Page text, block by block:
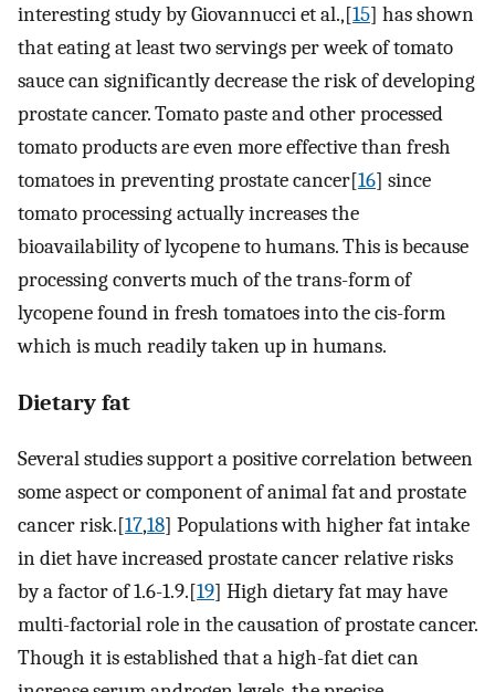
interesting study by Giovannucci et al.,[15] has shown
that eating at least two servings per week of tomato
sauce can significantly decrease the risk of developing
prostate cancer. Tomato paste and other processed
tomato products are even more effective than fresh
tomatoes in preventing prostate cancer[16] since
tomato processing actually increases the
bioavailability of lycopene to humans. This is because
processing converts much of the trans-form of
lycopene found in fresh tomatoes into the cis-form
which is much readily taken up in humans.
Dietary fat
Several studies support a positive correlation between
some aspect or component of animal fat and prostate
cancer risk.[17,18] Populations with higher fat intake
in diet have increased prostate cancer relative risks
by a factor of 1.6-1.9.[19] High dietary fat may have
multi-factorial role in the causation of prostate cancer.
Though it is established that a high-fat diet can